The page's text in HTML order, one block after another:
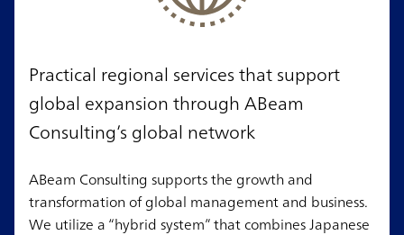
Practical regional services that support
global expansion through ABeam
Consulting’s global network
ABeam Consulting supports the growth and
transformation of global management and business.
We utilize a “hybrid system” that combines Japanese